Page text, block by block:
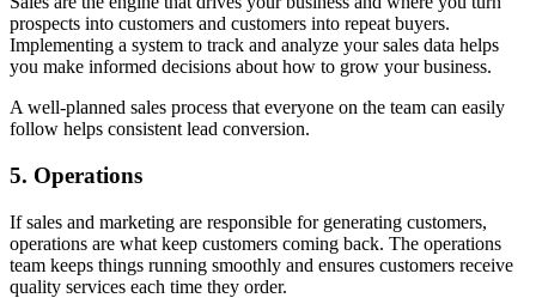
prospects into customers and customers into repeat buyers.
Implementing a system to track and analyze your sales data helps
you make informed decisions about how to grow your business.
A well-planned sales process that everyone on the team can easily
follow helps consistent lead conversion.
5. Operations
If sales and marketing are responsible for generating customers,
operations are what keep customers coming back. The operations
team keeps things running smoothly and ensures customers receive
quality services each time they order.